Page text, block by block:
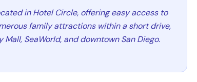
in Hotel Circle, offering easy access to
family attractions within a short drive,
Mall, SeaWorld, and downtown San Diego.